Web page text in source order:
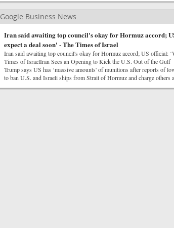
Google Business News
Iran said awaiting top council's okay for Hormuz accord;
expect a deal soon' - The Times of Israel
Iran said awaiting top council's okay for Hormuz accord; US official:
Times of IsraelIran Sees an Opening to Kick the U.S. Out of the
Trump says US has ‘massive amounts' of munitions after reports of
to ban U.S. and Israeli ships from Strait of Hormuz and charge